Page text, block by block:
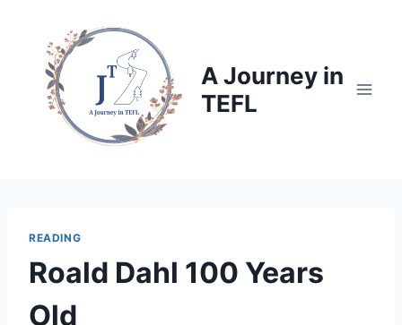
content
A Journey in
TEFL
READING
Roald Dahl 100 Years
Old